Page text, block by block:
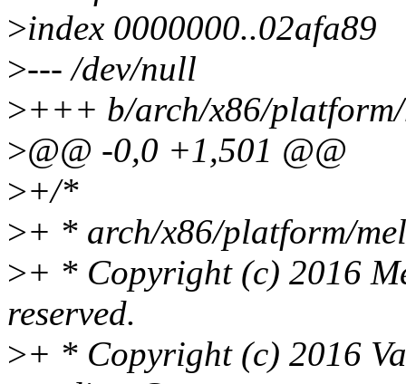
>index 0000000..02afa89
>--- /dev/null
>+++ b/arch/x86/
>@@ -0,0 +1,501 @@
>+/*
>+ * arch/x86/platform/
>+ * Copyright (c) 2016
reserved.
>+ * Copyright (c) 2016